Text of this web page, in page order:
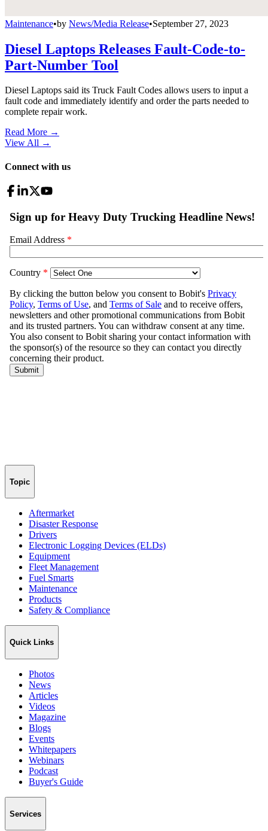
Maintenance•by News/Media Release•September 27, 2023
Diesel Laptops Releases Fault-Code-to-
Part-Number Tool
Diesel Laptops said its Truck Fault Codes allows users to input a
fault code and immediately identify and order the parts needed to
complete repair work.
Read More →
View All →
Connect with us
Topic
Aftermarket
Disaster Response
Drivers
Electronic Logging Devices (ELDs)
Equipment
Fleet Management
Fuel Smarts
Maintenance
Products
Safety & Compliance
Quick Links
Photos
News
Articles
Videos
Magazine
Blogs
Events
Whitepapers
Webinars
Podcast
Buyer's Guide
Services